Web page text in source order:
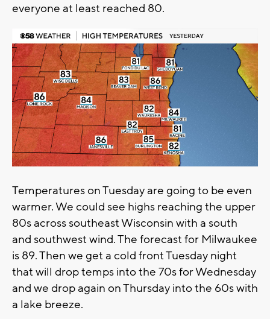
everyone at least reached 80.
Temperatures on Tuesday are going to be even
warmer. We could see highs reaching the upper
80s across southeast Wisconsin with a south
and southwest wind. The forecast for Milwaukee
is 89. Then we get a cold front Tuesday night
that will drop temps into the 70s for Wednesday
and we drop again on Thursday into the 60s with
a lake breeze.